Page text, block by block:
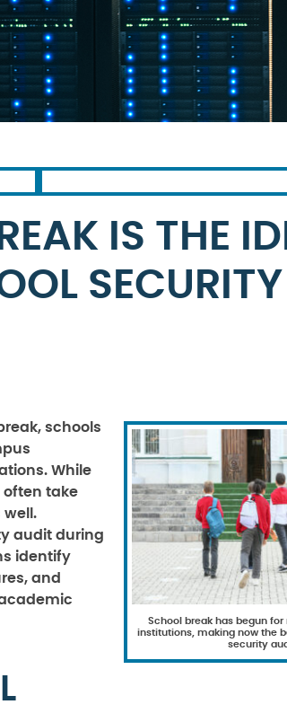
IS THE
SECURITY
School break has begun
institutions, making now the
security
schools
While
take
well.
audit during
identify
and